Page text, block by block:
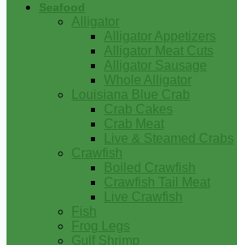
Seafood
Alligator
Alligator Appetizers
Alligator Meat Cuts
Alligator Sausage
Whole Alligator
Louisiana Blue Crab
Crab Cakes
Crab Meat
Live & Steamed Crabs
Crawfish
Boiled Crawfish
Crawfish Tail Meat
Live Crawfish
Fish
Frog Legs
Gulf Shrimp